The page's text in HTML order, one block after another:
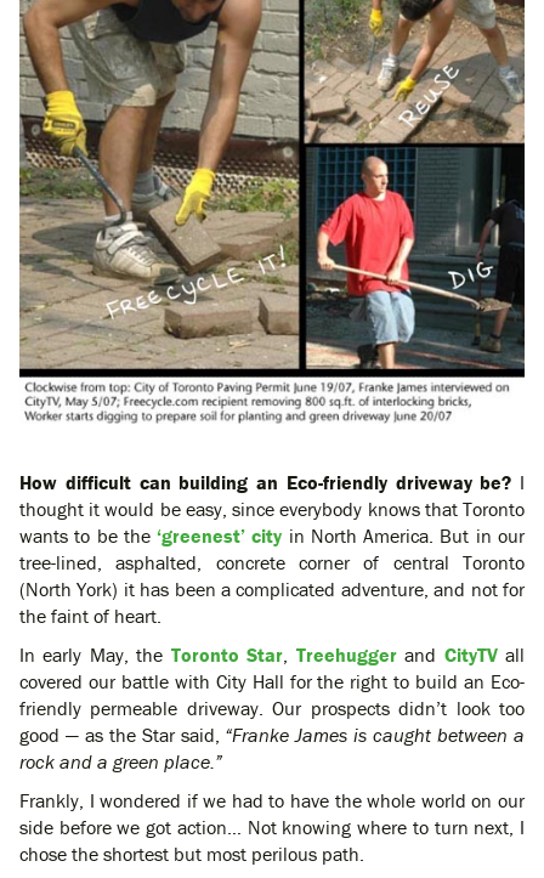
How difficult can building an Eco-friendly driveway be? I
thought it would be easy, since everybody knows that Toronto
wants to be the ‘greenest’ city in North America. But in our
tree-lined, asphalted, concrete corner of central Toronto
(North York) it has been a complicated adventure, and not for
the faint of heart.
In early May, the Toronto Star Treehuggerand CityTVall
covered our battle with City Hall for the right to build an Eco-
friendly permeable driveway. Our prospects didn’t look too
good — as the Star said, “Franke James is caught between a
rock and a green place.”
Frankly, I wondered if we had to have the whole world on our
side before we got action… Not knowing where to turn next, I
chose the shortest but most perilous path.